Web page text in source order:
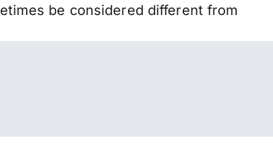
be considered different from